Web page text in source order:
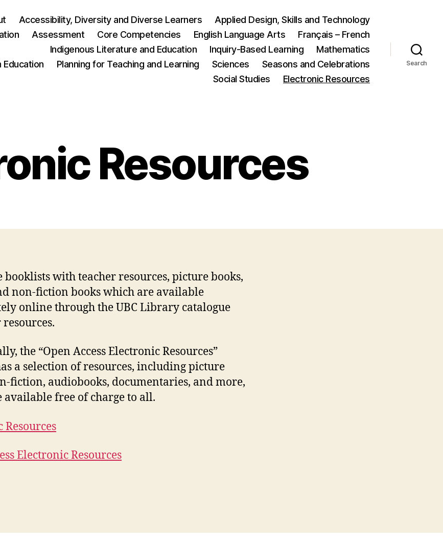
Accessibility, Diversity and Diverse Learners
Applied Design, Skills and Technology
Assessment Core Competencies English Language Arts
Français – French
Indigenous Literature and Education
Inquiry-Based Learning
Mathematics
Education
Planning for Teaching and Learning Sciences
Seasons and Celebrations
Social Studies
Electronic Resources
Search
Resources
booklists with teacher resources, picture books,
non-fiction books which are available
online through the UBC Library catalogue
the “Open Access Electronic Resources”
a selection of resources, including picture
fiction, audiobooks, documentaries, and more,
available free of charge to all.
Electronic Resources